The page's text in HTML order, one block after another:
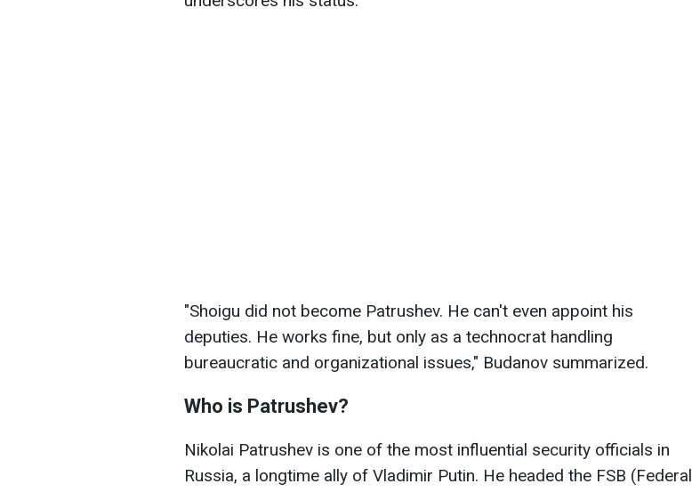
"Shoigu did not become Patrushev. He can't even appoint his
deputies. He works fine, but only as a technocrat handling
bureaucratic and organizational issues," Budanov summarized.
Who is Patrushev?
Nikolai Patrushev is one of the most influential security officials in
Russia, a longtime ally of Vladimir Putin. He headed the FSB (Federal